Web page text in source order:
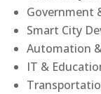
Government
Smart City
Automation
IT &